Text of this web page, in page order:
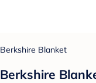
Berkshire Blanket
Berkshire